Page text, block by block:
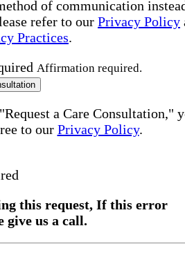
of communication
refer to our Privacy Policy
Practices.
Affirmation required.
a Care Consultation,"
to our Privacy Policy.
this request, If this error
give us a call.